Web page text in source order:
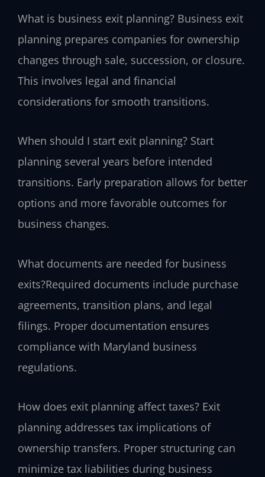
What is business exit planning? Business exit
planning prepares companies for ownership
changes through sale, succession, or closure.
This involves legal and financial
considerations for smooth transitions.
When should I start exit planning? Start
planning several years before intended
transitions. Early preparation allows for better
options and more favorable outcomes for
business changes.
What documents are needed for business
exits?Required documents include purchase
agreements, transition plans, and legal
filings. Proper documentation ensures
compliance with Maryland business
regulations.
How does exit planning affect taxes? Exit
planning addresses tax implications of
ownership transfers. Proper structuring can
minimize tax liabilities during business